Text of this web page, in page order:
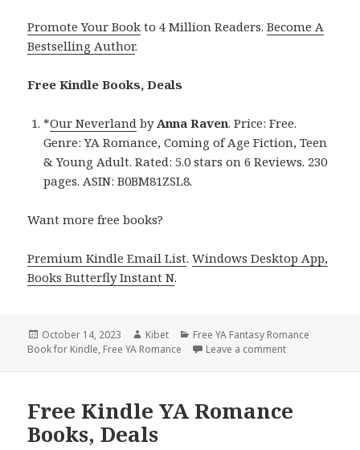
Promote Your Book to 4 Million Readers.Become A
Bestselling Author.
Free Kindle Books, Deals
*Our Neverland by Anna Raven. Price: Free.
Genre: YA Romance, Coming of Age Fiction, Teen
& Young Adult. Rated: 5.0 stars on 6 Reviews. 230
pages. ASIN: B0BM81ZSL8.
Want more free books?
Premium Kindle Email List.Windows Desktop App,
Books Butterfly Instant N.
Posted
on
October 14, 2023 Author
Kibet Categories
Free YA Fantasy Romance
Book for Kindle, Free YA Romance Leave a comment
Free Kindle YA Romance
Books, Deals